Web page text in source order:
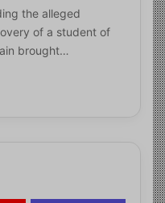
the alleged
of a student of
brought…